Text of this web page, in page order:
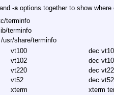
-soptions together to show where
terminfo
terminfo
/usr/share/terminfo
vt100
dec
vt102
dec
vt220
dec
vt52
dec vt52
xterm
xterm